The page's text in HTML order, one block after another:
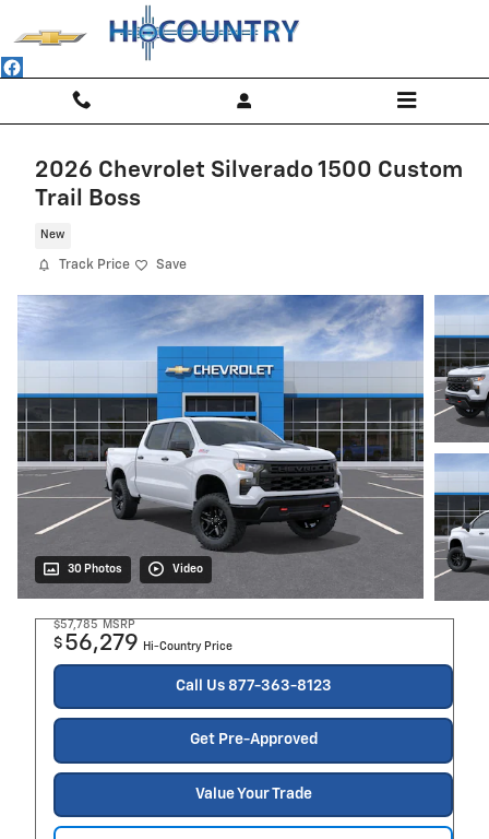
2026 Chevrolet Silverado 1500 Custom
Trail Boss
New
Track Price Save
30 Photos Video
$57,785 MSRP
$ 56,279 Hi-Country Price
Call Us 877-363-8123
Get Pre-Approved
Value Your Trade